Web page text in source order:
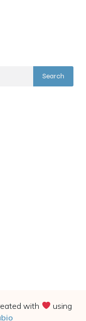
Search
with
using